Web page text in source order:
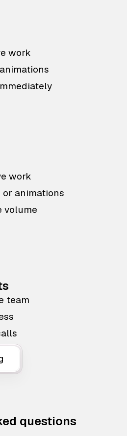
work
work
animations
volume
team
questions